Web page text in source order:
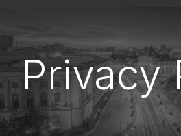
HOW DOES IT WORK?
CAREERS
HIRE
FINLAND
Privacy